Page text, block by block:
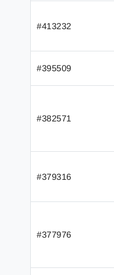
#413232
#395509
#382571
#379316
#377976